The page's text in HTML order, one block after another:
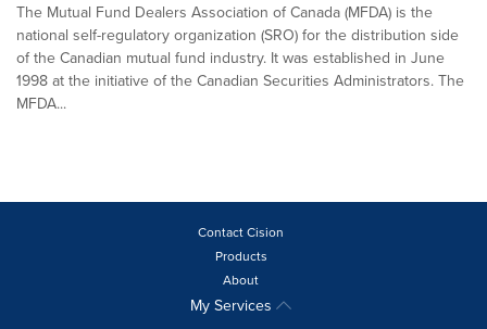
The Mutual Fund Dealers Association of Canada (MFDA) is the
national self-regulatory organization (SRO) for the distribution side
of the Canadian mutual fund industry. It was established in June
1998 at the initiative of the Canadian Securities Administrators. The
MFDA...
Contact Cision
Products
About
My Services